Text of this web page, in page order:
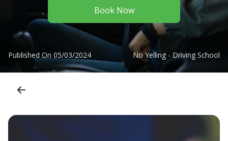
Book Now
Published On 05/03/2024 No Yelling - Driving School